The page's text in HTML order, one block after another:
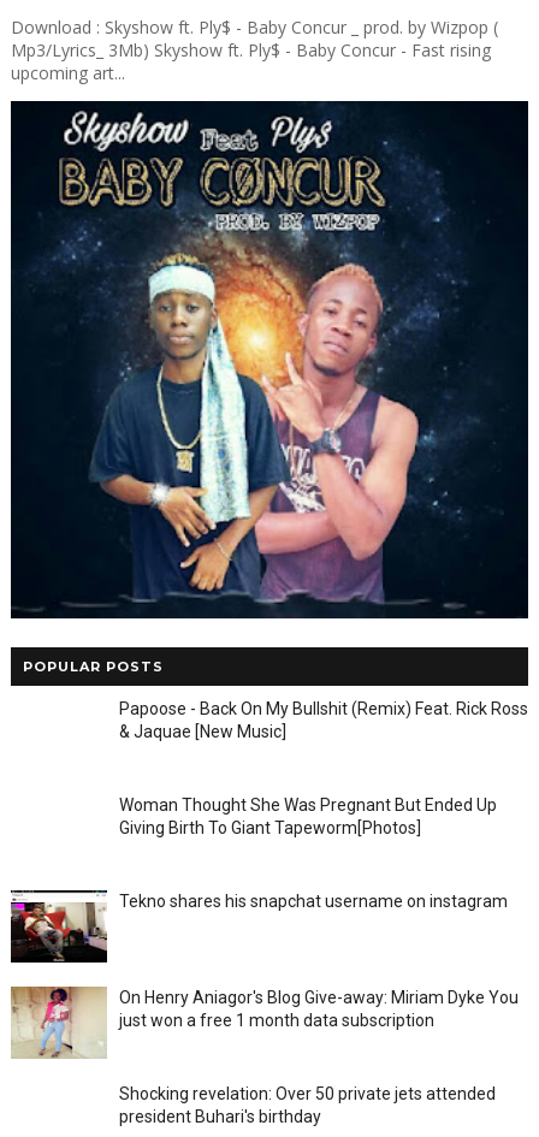
Download : Skyshow ft. Ply$ - Baby Concur _ prod. by Wizpop (
Mp3/Lyrics_ 3Mb) Skyshow ft. Ply$ - Baby Concur - Fast rising
upcoming art...
POPULAR POSTS
Papoose - Back On My Bullshit (Remix) Feat. Rick Ross
& Jaquae [New Music]
Woman Thought She Was Pregnant But Ended Up
Giving Birth To Giant Tapeworm[Photos]
Tekno shares his snapchat username on instagram
On Henry Aniagor's Blog Give-away: Miriam Dyke You
just won a free 1 month data subscription
Shocking revelation: Over 50 private jets attended
president Buhari's birthday